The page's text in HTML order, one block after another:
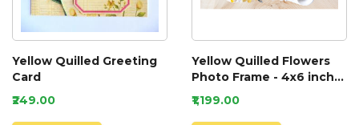
Yellow Quilled Greeting
Card
₹249.00
Yellow Quilled Flowers
Photo Frame - 4x6 inch
photo
₹1,199.00